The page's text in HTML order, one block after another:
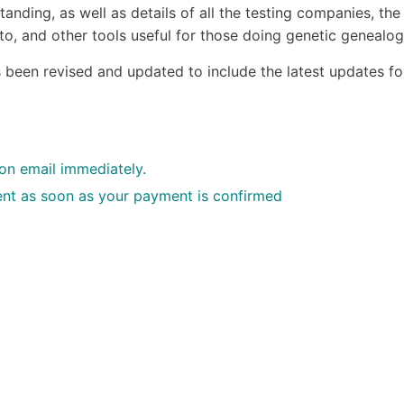
as well as details of all the testing companies, the
and other tools useful for those doing genetic
revised and updated to include the latest updates
email immediately.
as soon as your payment is confirmed